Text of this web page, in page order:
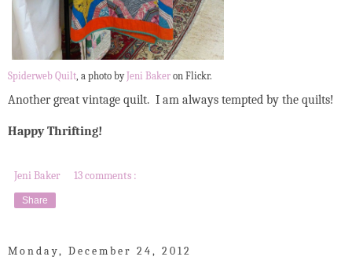
Spiderweb Quilt, a photo by Jeni Baker on Flickr.
Another great vintage quilt. I am always tempted by the quilts!
Happy Thrifting!
Jeni Baker 13 comments :
Share
Monday, December 24, 2012